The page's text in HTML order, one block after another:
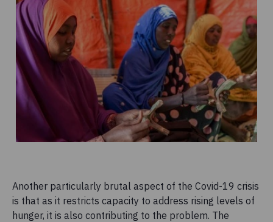
Another particularly brutal aspect of the Covid-19 crisis
is that as it restricts capacity to address rising levels of
hunger, it is also contributing to the problem. The